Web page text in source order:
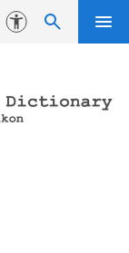
Accessibility